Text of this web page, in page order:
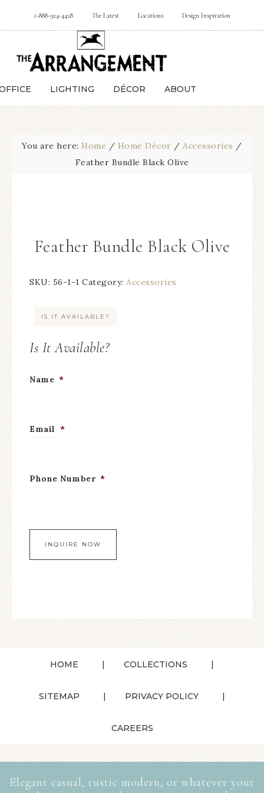
1-888-924-4428 The Latest Locations Design Inspiration
LIGHTING DÉCOR ABOUT
You are here: Home / Home Décor / Accessories /
Feather Bundle Black Olive
Feather Bundle Black Olive
SKU: 56-1-1 Category: Accessories
IS IT AVAILABLE?
Is It Available?
Name *
Email *
Phone Number *
HOME COLLECTIONS
SITEMAP PRIVACY POLICY
CAREERS
Elegant casual, rustic modern, or whatever your